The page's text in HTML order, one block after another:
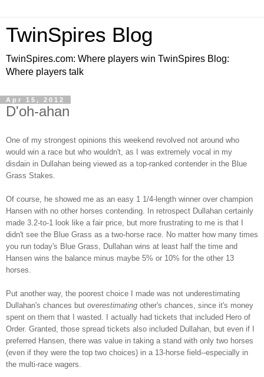
TwinSpires Blog
TwinSpires.com: Where players win TwinSpires Blog:
Where players talk
Apr 15, 2012
D'oh-ahan
One of my strongest opinions this weekend revolved not around who
would win a race but who wouldn't, as I was extremely vocal in my
disdain in Dullahan being viewed as a top-ranked contender in the Blue
Grass Stakes.
Of course, he showed me as an easy 1 1/4-length winner over champion
Hansen with no other horses contending. In retrospect Dullahan certainly
made 3.2-to-1 look like a fair price, but more frustrating to me is that I
didn't see the Blue Grass as a two-horse race. No matter how many times
you run today's Blue Grass, Dullahan wins at least half the time and
Hansen wins the balance minus maybe 5% or 10% for the other 13
horses.
Put another way, the poorest choice I made was not underestimating
Dullahan's chances but overestimating other's chances, since it's money
spent on them that I wasted. I actually had tickets that included Hero of
Order. Granted, those spread tickets also included Dullahan, but even if I
preferred Hansen, there was value in taking a stand with only two horses
(even if they were the top two choices) in a 13-horse field--especially in
the multi-race wagers.